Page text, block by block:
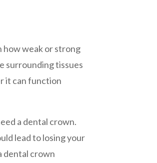
how weak or strong
surrounding tissues
it can function
a dental crown.
lead to losing your
dental crown